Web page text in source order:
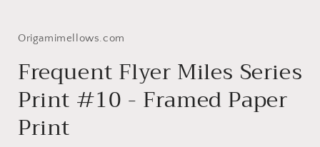
Origamimellows.com
Frequent Flyer Miles Series
Print #10 - Framed Paper
Print